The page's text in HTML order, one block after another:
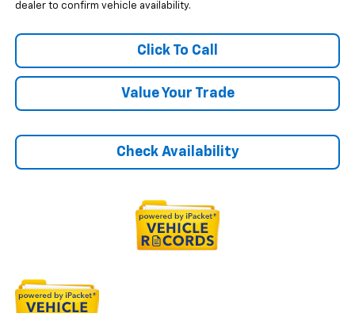
dealer to confirm vehicle availability.
Click To Call
Value Your Trade
Check Availability